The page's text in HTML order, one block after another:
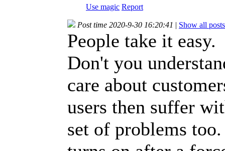
Use magic Report
Post time 2020-9-30 16:20:41 | Show all posts
People take it easy.
Don't you
care about
users then suffer
set of problems